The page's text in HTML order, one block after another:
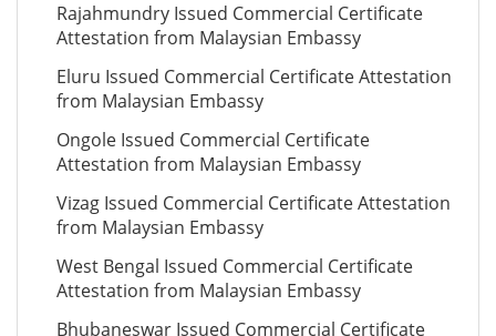
Rajahmundry Issued Commercial Certificate
Attestation from Malaysian Embassy
Eluru Issued Commercial Certificate Attestation
from Malaysian Embassy
Ongole Issued Commercial Certificate
Attestation from Malaysian Embassy
Vizag Issued Commercial Certificate Attestation
from Malaysian Embassy
West Bengal Issued Commercial Certificate
Attestation from Malaysian Embassy
Bhubaneswar Issued Commercial Certificate